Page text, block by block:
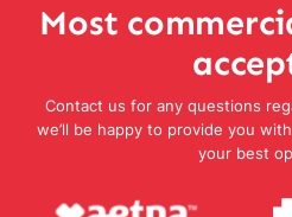
Most
Contact us for any questions
we’ll be happy to provide you
your best